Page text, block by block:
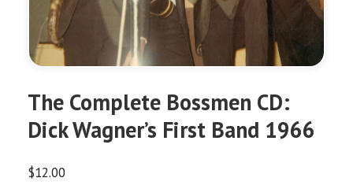
The Complete Bossmen CD:
Dick Wagner’s First Band 1966
$12.00